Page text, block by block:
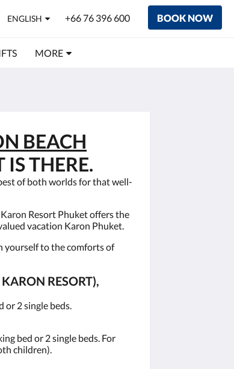
ENGLISH +66 76 396 600 BOOK NOW
MORE
BEACH
THERE.
of both worlds for that well-
Resort Phuket offers the
vacation Karon Phuket.
yourself to the comforts of
RESORT),
or 2 single beds.
bed or 2 single beds. For
children).